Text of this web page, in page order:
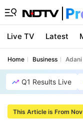
Live TV Latest
Home Business
Q1 Results Live
This Article is From Nov